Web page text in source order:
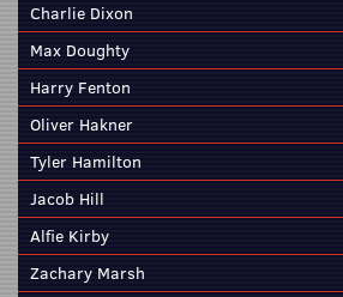
Charlie Dixon
Max Doughty
Harry Fenton
Oliver Hakner
Tyler Hamilton
Jacob Hill
Alfie Kirby
Zachary Marsh